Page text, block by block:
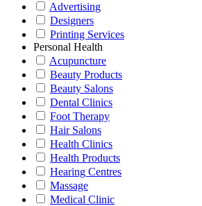
Advertising
Designers
Printing Services
Personal Health
Acupuncture
Beauty Products
Beauty Salons
Dental Clinics
Foot Therapy
Hair Salons
Health Clinics
Health Products
Hearing Centres
Massage
Medical Clinic